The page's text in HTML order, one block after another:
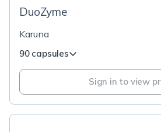
DuoZyme
Karuna
90 capsules
Sign in to view